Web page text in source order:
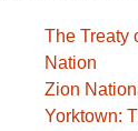
The Treaty
Nation
Zion
Yorktown: